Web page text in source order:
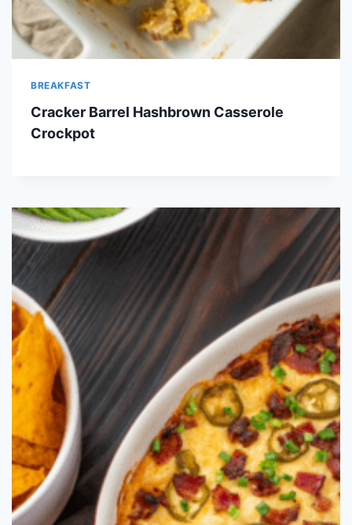
BREAKFAST
Cracker Barrel Hashbrown Casserole
Crockpot